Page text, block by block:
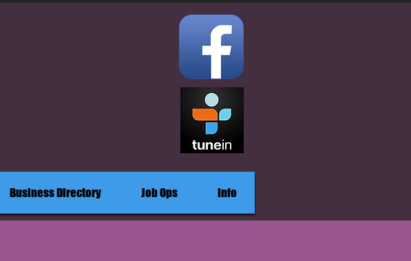
Business Directory Job Ops Info